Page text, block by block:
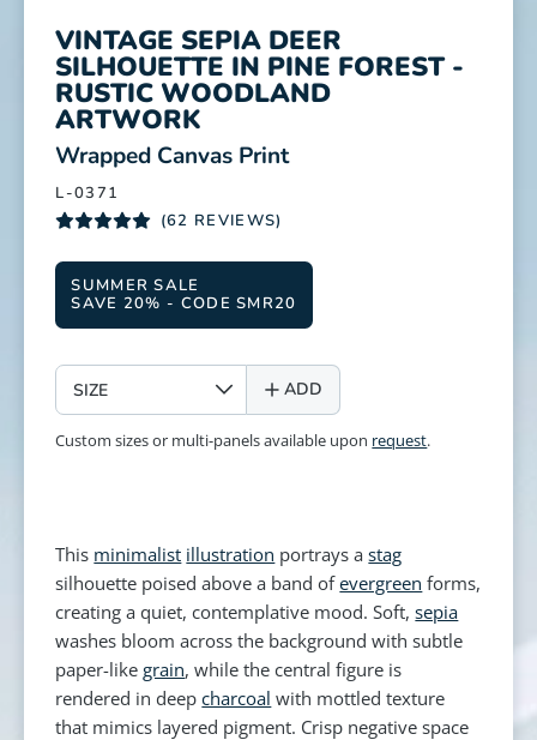
VINTAGE SEPIA DEER
SILHOUETTE IN PINE FOREST -
RUSTIC WOODLAND
ARTWORK
:
Wrapped Canvas Print
L-0371
(62 REVIEWS)
SUMMER SALE
SAVE 20% - CODE SMR20
SIZE
ADD
Custom sizes or multi-panels available upon request.
This minimalist illustration portrays astag
silhouette poised above a band ofevergreen forms,
creating a quiet, contemplative mood. Soft,sepia
washes bloom across the background with subtle
paper-likegrain, while the central figure is
rendered in deepcharcoal with mottled texture
that mimics layered pigment. Crisp negative space